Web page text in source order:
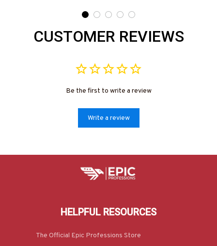
CUSTOMER REVIEWS
Be the first to write a review
Write a review
HELPFUL RESOURCES
The Official Epic Professions Store